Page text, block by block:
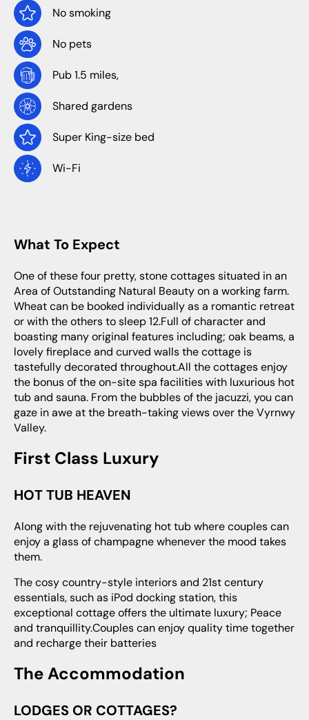
No smoking
No pets
Pub 1.5 miles,
Shared gardens
Super King-size bed
Wi-Fi
What To Expect
One of these four pretty, stone cottages situated in an
Area of Outstanding Natural Beauty on a working farm.
Wheat can be booked individually as a romantic retreat
or with the others to sleep 12.Full of character and
boasting many original features including; oak beams, a
lovely fireplace and curved walls the cottage is
tastefully decorated throughout.All the cottages enjoy
the bonus of the on-site spa facilities with luxurious hot
tub and sauna. From the bubbles of the jacuzzi, you can
gaze in awe at the breath-taking views over the Vyrnwy
Valley.
First Class Luxury
HOT TUB HEAVEN
Along with the rejuvenating hot tub where couples can
enjoy a glass of champagne whenever the mood takes
them.
The cosy country-style interiors and 21st century
essentials, such as iPod docking station, this
exceptional cottage offers the ultimate luxury; Peace
and tranquillity.Couples can enjoy quality time together
and recharge their batteries
The Accommodation
LODGES OR COTTAGES?